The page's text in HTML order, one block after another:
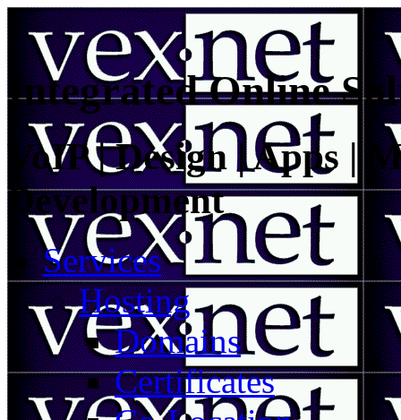
Integrated Online
VoIP | Design | Apps |
Development
Services
Hosting
Domains
Certificates